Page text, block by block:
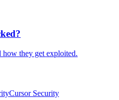
how they get exploited.
CursorSecurity